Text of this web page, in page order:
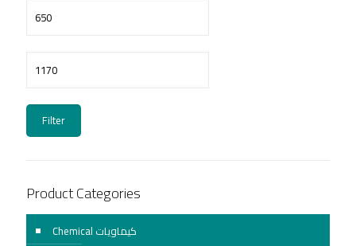
price
price
Filter
Product Categories
Chemical كيماويات